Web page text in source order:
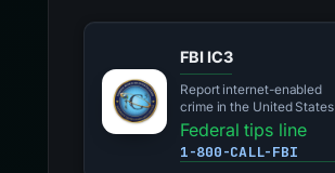
FBI IC3
Report internet-enabled
crime in the United States
Federal tips line
1-800-CALL-FBI